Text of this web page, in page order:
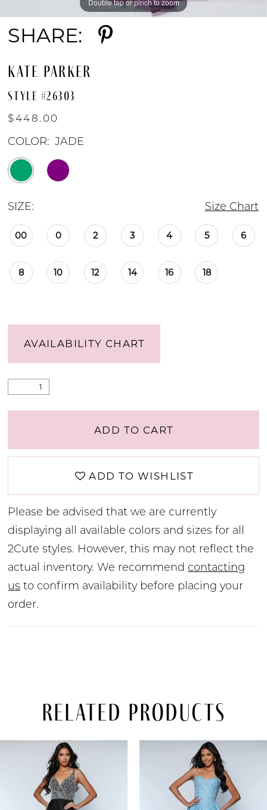
Double tap or pinch to zoom
Double tap or pinch to zoom
Double tap or pinch to zoom
SHARE:
KATE PARKER
STYLE #26303
$448.00
COLOR: JADE
SIZE: Size Chart
00 0 2 3 4 5 6
8 10 12 14 16 18
AVAILABILITY CHART
ADD TO CART
ADD TO WISHLIST
Please be advised that we are currently
displaying all available colors and sizes for all
2Cute styles. However, this may not reflect the
actual inventory. We recommend contacting
us to confirm availability before placing your
order.
Related Products
Products
Carousel
AUTOPLAY
SLIDE
SLIDE